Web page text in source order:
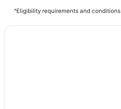
Farmstay in Glen Aplin
^Eligibility requirements and conditions